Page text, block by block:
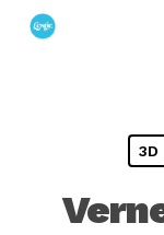
Skip
3D